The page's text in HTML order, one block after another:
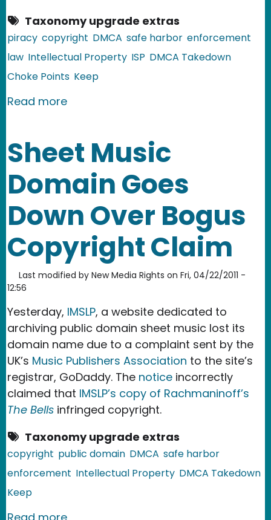
Taxonomy upgrade extras
piracy copyright DMCA safe harbor enforcement
law Intellectual Property ISP DMCA Takedown
Choke Points Keep
Read moreabout COICA v. 2.0: the PROTECT IP
Sheet Music
Domain Goes
Down Over Bogus
Copyright Claim
Last modified by New Media Rights on Fri, 04/22/2011 -
12:56
Yesterday, IMSLP, a website dedicated to
archiving public domain sheet music lost its
domain name due to a complaint sent by the
UK’s Music Publishers Association to the site’s
registrar, GoDaddy. The notice incorrectly
claimed that IMSLP’s copy of Rachmaninoff’s
The Bells infringed copyright.
Taxonomy upgrade extras
copyright public domain DMCA safe harbor
enforcement Intellectual Property DMCA Takedown
Keep
Read moreabout Sheet Music Domain Goes